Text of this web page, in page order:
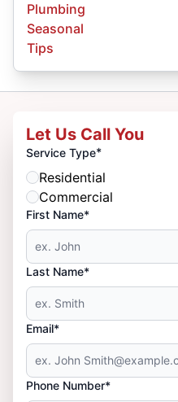
Plumbing
Seasonal
Tips
Let Us Call You
Service Type*
Residential
Commercial
First Name*
Last Name*
Email*
Phone Number*